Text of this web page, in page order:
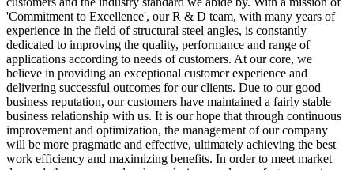
'Commitment to Excellence', our R & D team, with many years of
experience in the field of structural steel angles, is constantly
dedicated to improving the quality, performance and range of
applications according to needs of customers. At our core, we
believe in providing an exceptional customer experience and
delivering successful outcomes for our clients. Due to our good
business reputation, our customers have maintained a fairly stable
business relationship with us. It is our hope that through continuous
improvement and optimization, the management of our company
will be more pragmatic and effective, ultimately achieving the best
work efficiency and maximizing benefits. In order to meet market